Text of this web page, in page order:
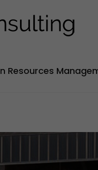
Resources